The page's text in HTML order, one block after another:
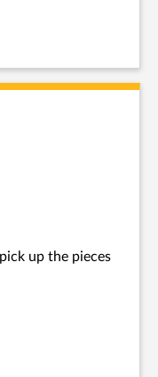
up the pieces